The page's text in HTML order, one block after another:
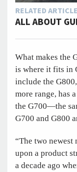
RELATED ARTICLE
ALL ABOUT
What makes the
is where it fits in
include the
more range, has
the G700—the
G700 and G800
“The two
upon a product
a decade ago